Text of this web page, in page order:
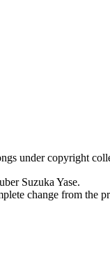
under copyright
Suzuka Yase.
change from the